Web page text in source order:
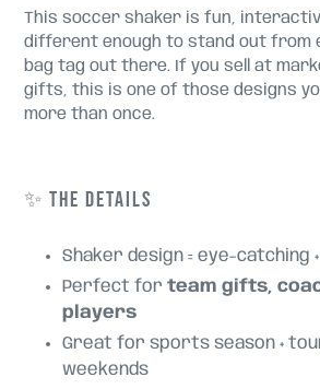
This soccer shaker is fun,
different enough to stand out from
bag tag out there. If you sell at
gifts, this is one of those designs
more than once.
✨ THE DETAILS
Shaker design = eye-catching
Perfect for team gifts,
players
Great for sports season +
weekends